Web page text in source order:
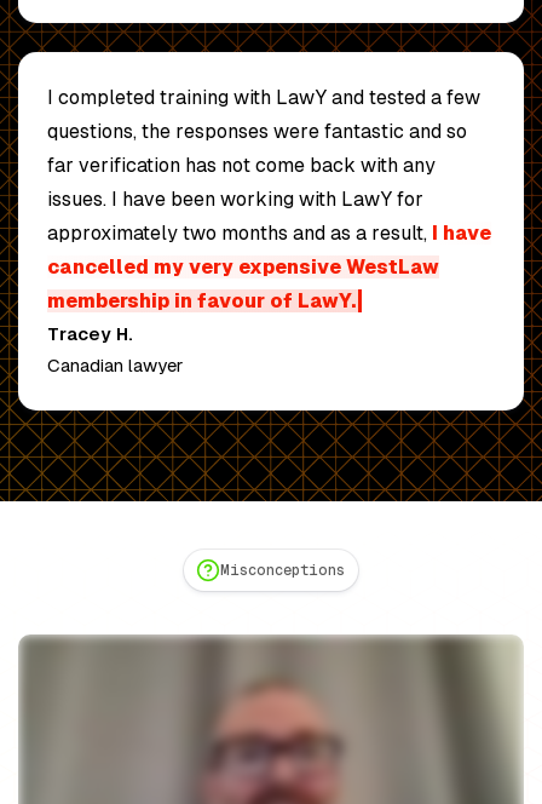
I completed training with LawY and tested a few
questions, the responses were fantastic and so
far verification has not come back with any
issues. I have been working with LawY for
approximately two months and as a result, I have
cancelled my very expensive WestLaw
membership in favour of LawY.
Tracey H.
Canadian lawyer
Misconceptions